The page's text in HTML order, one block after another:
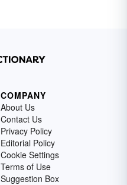
COMPANY
About Us
Contact Us
Privacy Policy
Editorial Policy
Cookie Settings
Terms of Use
Suggestion Box